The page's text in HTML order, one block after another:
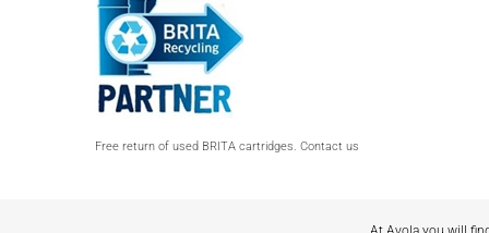
Free return of used BRITA cartridges. Contact us